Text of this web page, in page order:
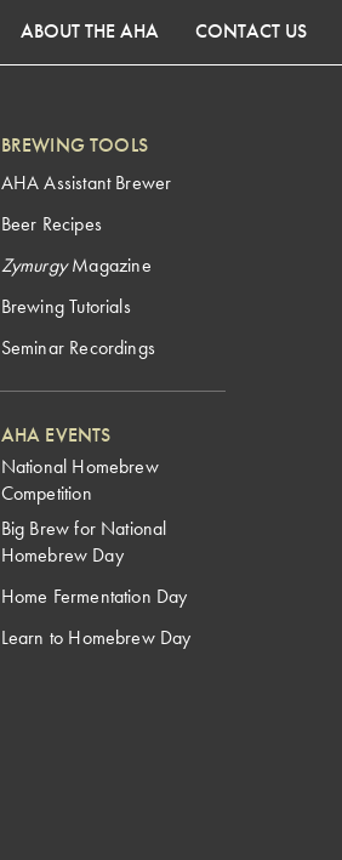
ABOUT THE AHA CONTACT US
BREWING TOOLS
AHA Assistant Brewer
Beer Recipes
ZymurgyMagazine
Brewing Tutorials
Seminar Recordings
AHA EVENTS
National Homebrew
Competition
Big Brew for National
Homebrew Day
Home Fermentation Day
Learn to Homebrew Day